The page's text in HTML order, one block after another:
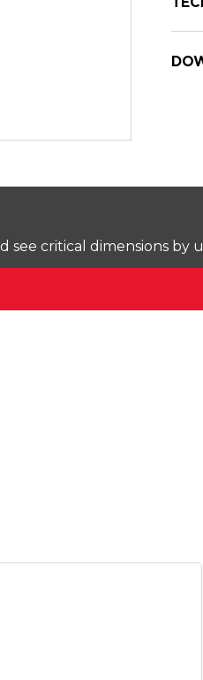
see critical dimensions by